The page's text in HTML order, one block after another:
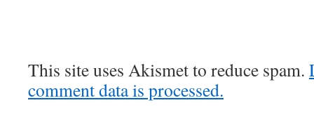
This site uses Akismet to reduce spam.
comment data is processed.